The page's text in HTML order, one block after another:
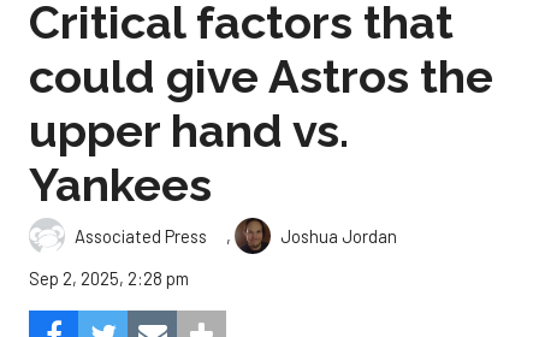
Critical factors that
could give Astros the
upper hand vs.
Yankees
Associated Press ,
Joshua Jordan
Sep 2, 2025, 2:28 pm